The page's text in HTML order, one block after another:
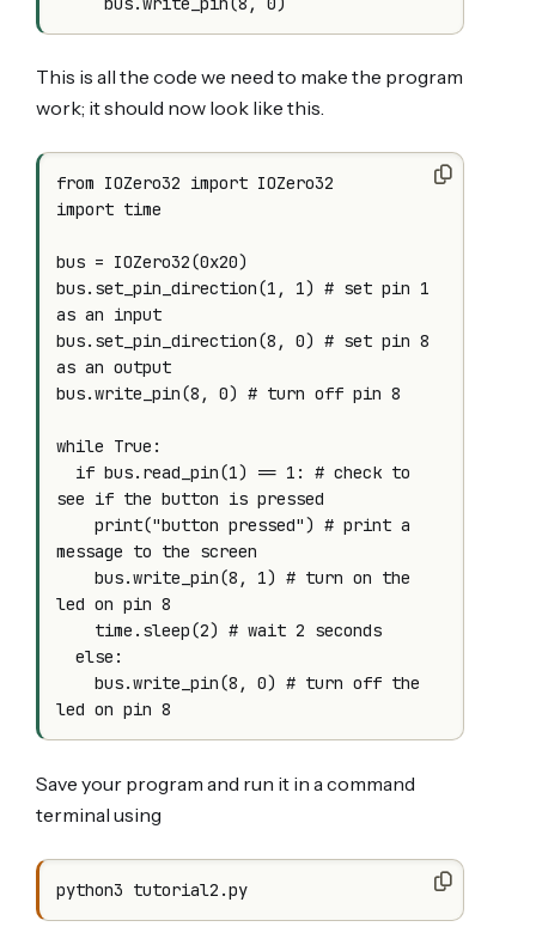
This is all the code we need to make the program
work; it should now look like this.
from IOZero32 import IOZero32
import time
bus = IOZero32(0x20)
bus.set_pin_direction(1, 1) # set pin 1
as an input
bus.set_pin_direction(8, 0) # set pin 8
as an output
bus.write_pin(8, 0) # turn off pin 8
while True:
see if the button is pressed
message to the screen
led on pin 8
Save your program and run it in a command
terminal using
python3 tutorial2.py